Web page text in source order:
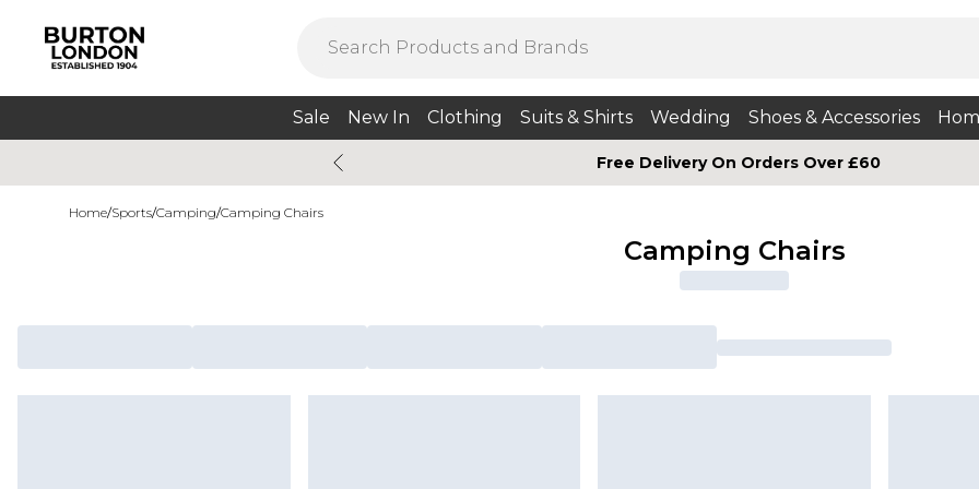
Sale New In Clothing Suits & Shirts Wedding Shoes & Accessories
Free Delivery On Orders Over £60
Home/Sports/Camping/Camping Chairs
Camping Chairs